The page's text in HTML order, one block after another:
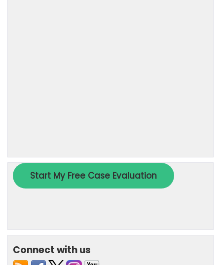
Connect with us